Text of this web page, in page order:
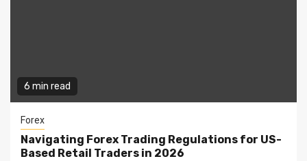
6 min read
Forex
Navigating Forex Trading Regulations for US-
Based Retail Traders in 2026